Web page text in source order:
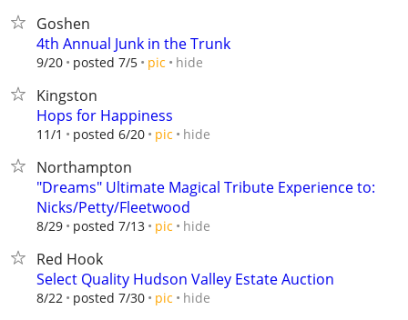
Goshen
4th Annual Junk in the Trunk
9/20 posted 7/5 pic hide
Kingston
Hops for Happiness
11/1 posted 6/20 pic hide
Northampton
"Dreams" Ultimate Magical Tribute Experience to:
Nicks/Petty/Fleetwood
8/29 posted 7/13 pic hide
Red Hook
Select Quality Hudson Valley Estate Auction
8/22 posted 7/30 pic hide